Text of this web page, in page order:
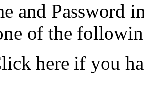
and Password
of the
here if you